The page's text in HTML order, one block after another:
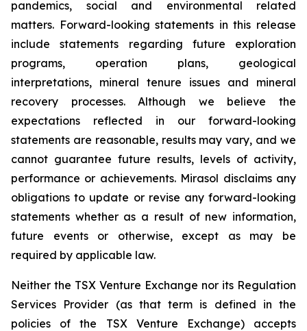
pandemics, social and environmental related
matters. Forward-looking statements in this release
include statements regarding future exploration
programs, operation plans, geological
interpretations, mineral tenure issues and mineral
recovery processes. Although we believe the
expectations reflected in our forward-looking
statements are reasonable, results may vary, and we
cannot guarantee future results, levels of activity,
performance or achievements. Mirasol disclaims any
obligations to update or revise any forward-looking
statements whether as a result of new information,
future events or otherwise, except as may be
required by applicable law.
Neither the TSX Venture Exchange nor its Regulation
Services Provider (as that term is defined in the
policies of the TSX Venture Exchange) accepts